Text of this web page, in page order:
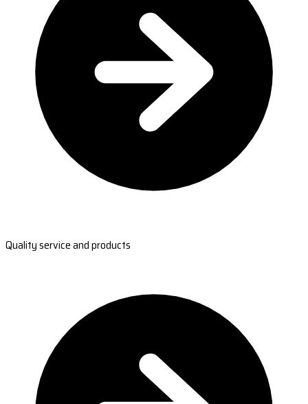
Quality service and products